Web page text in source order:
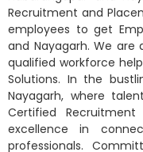
Recruitment and
employees to get
and Nayagarh. We
qualified workforce
Solutions. In the
Nayagarh, where
Certified
excellence in
professionals.